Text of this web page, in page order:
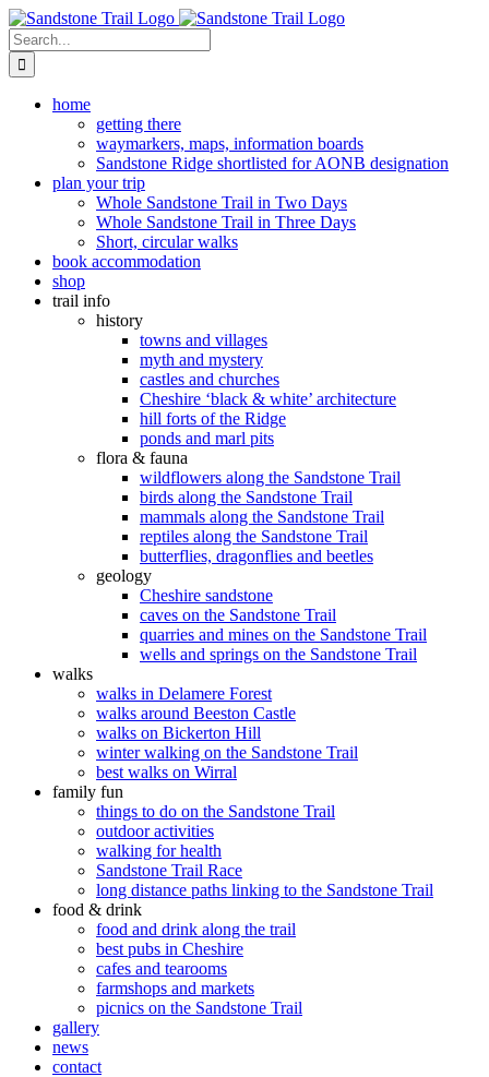
Skip
to
content
Search
for:
home
getting there
waymarkers, maps, information boards
Sandstone Ridge shortlisted for AONB designation
plan your trip
Whole Sandstone Trail in Two Days
Whole Sandstone Trail in Three Days
Short, circular walks
book accommodation
shop
trail info
history
towns and villages
myth and mystery
castles and churches
Cheshire ‘black & white’ architecture
hill forts of the Ridge
ponds and marl pits
flora & fauna
wildflowers along the Sandstone Trail
birds along the Sandstone Trail
mammals along the Sandstone Trail
reptiles along the Sandstone Trail
butterflies, dragonflies and beetles
geology
Cheshire sandstone
caves on the Sandstone Trail
quarries and mines on the Sandstone Trail
wells and springs on the Sandstone Trail
walks
walks in Delamere Forest
walks around Beeston Castle
walks on Bickerton Hill
winter walking on the Sandstone Trail
best walks on Wirral
family fun
things to do on the Sandstone Trail
outdoor activities
walking for health
Sandstone Trail Race
long distance paths linking to the Sandstone Trail
food & drink
food and drink along the trail
best pubs in Cheshire
cafes and tearooms
farmshops and markets
picnics on the Sandstone Trail
gallery
news
contact